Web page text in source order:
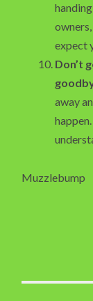
expect
Don’t
away
Muzzlebump